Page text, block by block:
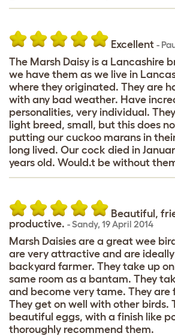
Excellent -
The Marsh Daisy is a Lancashire
we have them as we live in
where they originated. They are
with any bad weather. Have
personalities, very individual.
light breed, small, but this does
putting our cuckoo marans in
long lived. Our cock died in
years old. Would.t be without
Beautiful,
productive. -Sandy, 19 April 2014
Marsh Daisies are a great wee
are very attractive and are
backyard farmer. They take up
same room as a bantam. They
and become very tame. They are
They get on well with other birds.
beautiful eggs, with a finish like
thoroughly recommend them.